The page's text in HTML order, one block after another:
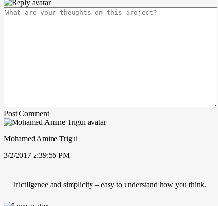
Post Comment
Mohamed Amine Trigui
3/2/2017 2:39:55 PM
Inictllgenee and simplicity – easy to understand how you think.